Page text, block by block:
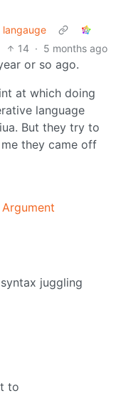
14 · 5 months ago
or so ago.
at which doing
language
But they try to
they came off
juggling
to